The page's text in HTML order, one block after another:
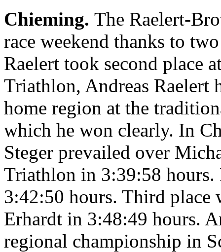
Chieming. The Raelert-
race weekend thanks to
Raelert took second place
Triathlon, Andreas Raelert
home region at the
which he won clearly. In
Steger prevailed over
Triathlon in 3:39:58
3:42:50 hours. Third place
Erhardt in 3:48:49 hours.
regional championship in